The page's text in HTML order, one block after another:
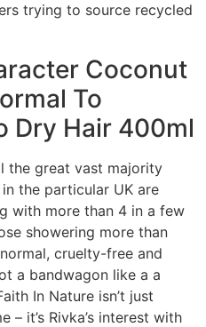
trying to source recycled
Coconut
To
Dry Hair 400ml
the great vast majority
the particular UK are
with more than 4 in a few
showering more than
cruelty-free and
a bandwagon like a a
In Nature isn’t just
– it’s Rivka’s interest with